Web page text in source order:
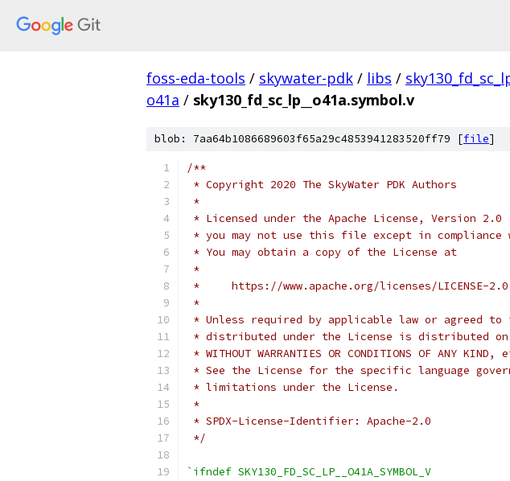
foss-eda-tools / skywater-pdk / libs /
o41a / sky130_fd_sc_lp__o41a.symbol.v
blob: 7aa64b1086689603f65a29c4853941283520ff79 [file]
/**
* Copyright 2020 The SkyWater PDK Authors
*
* Licensed under the Apache License, Version
* you may not use this file except in compliance
* You may obtain a copy of the License at
*
*     https://www.apache.org/licenses/LICENSE-2.0
*
* Unless required by applicable law or agreed
* distributed under the License is distributed on
* WITHOUT WARRANTIES OR CONDITIONS OF ANY
* See the License for the specific language
* limitations under the License.
*
* SPDX-License-Identifier: Apache-2.0
*/
`ifndef SKY130_FD_SC_LP__O41A_SYMBOL_V